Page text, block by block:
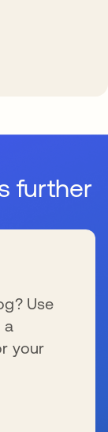
further
Use
a
your